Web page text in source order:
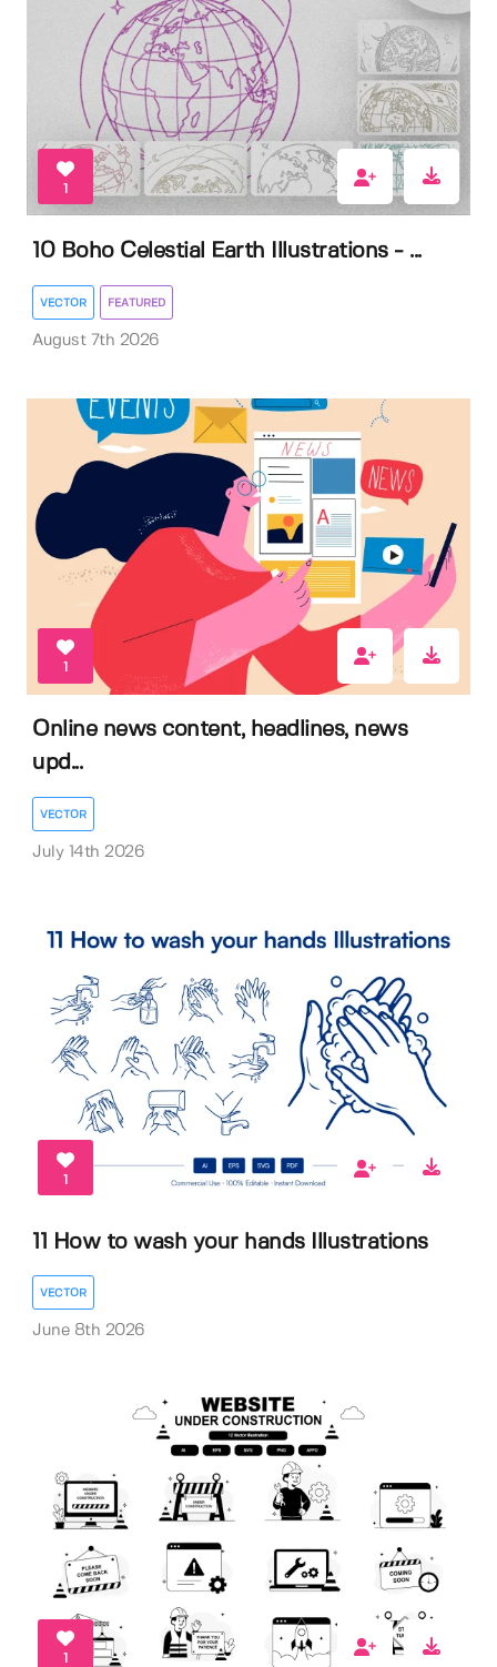
1
10 Boho Celestial Earth Illustrations - ...
VECTOR FEATURED
August 7th 2026
1
Online news content, headlines, news
upd...
VECTOR
July 14th 2026
1
11 How to wash your hands Illustrations
VECTOR
June 8th 2026
1